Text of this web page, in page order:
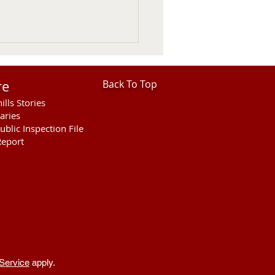
Stories
Inspection File
Back To Top
apply.